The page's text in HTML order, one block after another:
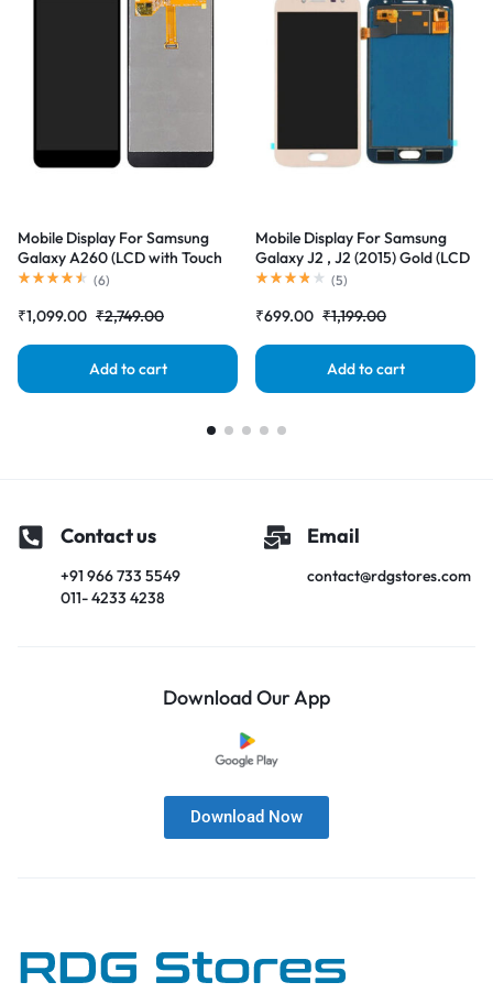
Mobile Display For Samsung
Galaxy A260 (LCD with Touch
Screen) Complete Combo
(6)
₹1,099.00 ₹2,749.00
Add to cart
Mobile Display For Samsung
Galaxy J2 , J2 (2015) Gold (LCD
with Touch Screen) Complete
(5)
₹699.00 ₹1,199.00
Add to cart
Contact us
+91 966 733 5549
011- 4233 4238
Email
contact@rdgstores.com
Download Our App
Download Now